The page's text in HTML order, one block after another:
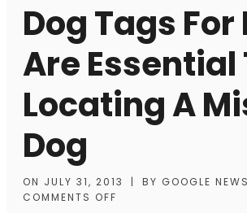
Dog Tags For
Are Essential
Locating A
Dog
ON JULY 31, 2013 | BY GOOGLE
COMMENTS OFF